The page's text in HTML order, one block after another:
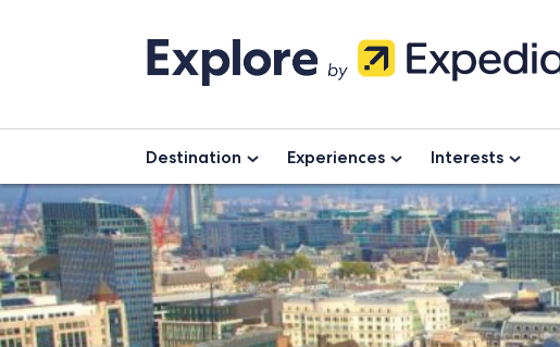
Destination Experiences Interests